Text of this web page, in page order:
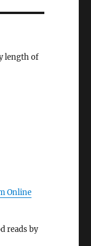
length of
Online
reads by